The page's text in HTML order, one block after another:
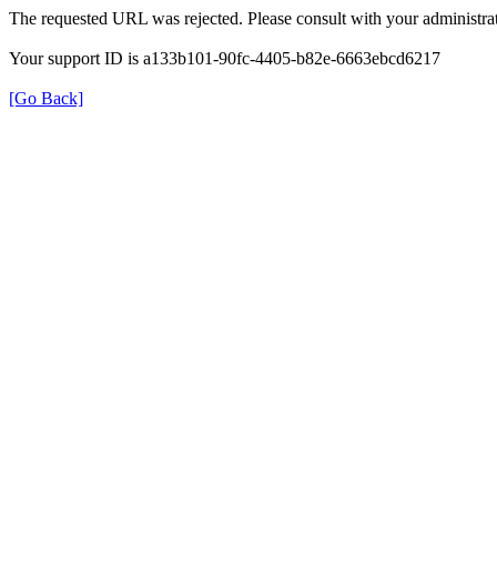
The requested URL was rejected. Please consult with your
Your support ID is a133b101-90fc-4405-b82e-6663ebcd6217
[Go Back]